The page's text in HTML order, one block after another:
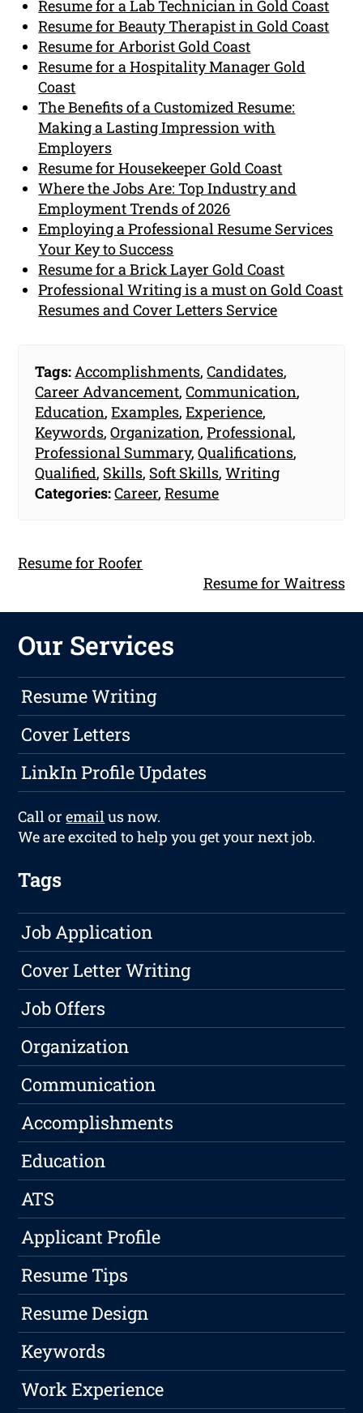
Resume for a Lab Technician in Gold Coast
Resume for Beauty Therapist in Gold Coast
Resume for Arborist Gold Coast
Resume for a Hospitality Manager Gold
Coast
The Benefits of a Customized Resume:
Making a Lasting Impression with
Employers
Resume for Housekeeper Gold Coast
Where the Jobs Are: Top Industry and
Employment Trends of 2026
Employing a Professional Resume Services
Your Key to Success
Resume for a Brick Layer Gold Coast
Professional Writing is a must on Gold Coast
Resumes and Cover Letters Service
Tags:Accomplishments,Candidates,
Career Advancement,Communication,
Education,Examples,Experience,
Keywords,Organization,Professional,
Professional Summary,Qualifications,
Qualified, Skills, Soft Skills,Writing
Categories:Career,Resume
Resume for Roofer
Resume for Waitress
Our Services
Resume Writing
Cover Letters
LinkIn Profile Updates
Call oremailus now.
We are excited to help you get your next job.
Tags
Job Application
Cover Letter Writing
Job Offers
Organization
Communication
Accomplishments
Education
ATS
Applicant Profile
Resume Tips
Resume Design
Keywords
Work Experience